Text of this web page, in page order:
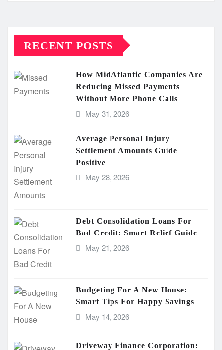
RECENT POSTS
How MidAtlantic Companies Are
Reducing Missed Payments
Without More Phone Calls
May 31, 2026
Average Personal Injury
Settlement Amounts Guide
Positive
May 28, 2026
Debt Consolidation Loans For
Bad Credit: Smart Relief Guide
May 21, 2026
Budgeting For A New House:
Smart Tips For Happy Savings
May 14, 2026
Driveway Finance Corporation: